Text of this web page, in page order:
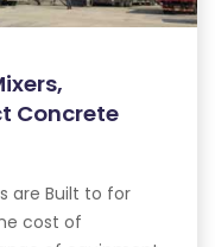
Concrete
are Built to for
cost of